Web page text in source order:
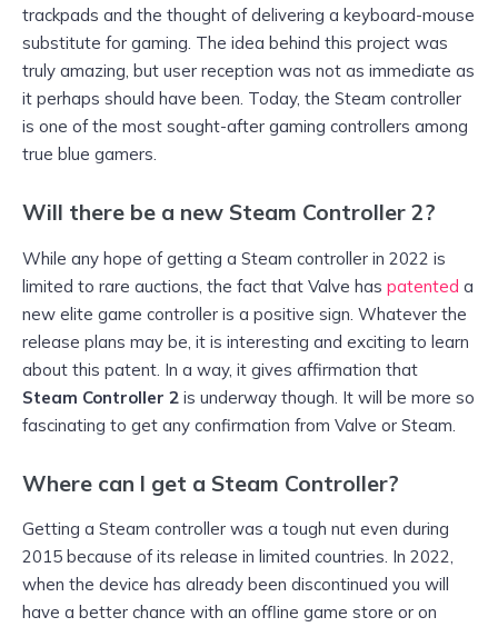
trackpads and the thought of delivering a keyboard-mouse
substitute for gaming. The idea behind this project was
truly amazing, but user reception was not as immediate as
it perhaps should have been. Today, the Steam controller
is one of the most sought-after gaming controllers among
true blue gamers.
Will there be a new Steam Controller 2?
While any hope of getting a Steam controller in 2022 is
limited to rare auctions, the fact that Valve has patented a
new elite game controller is a positive sign. Whatever the
release plans may be, it is interesting and exciting to learn
about this patent. In a way, it gives affirmation that
Steam Controller 2 is underway though. It will be more so
fascinating to get any confirmation from Valve or Steam.
Where can I get a Steam Controller?
Getting a Steam controller was a tough nut even during
2015 because of its release in limited countries. In 2022,
when the device has already been discontinued you will
have a better chance with an offline game store or on